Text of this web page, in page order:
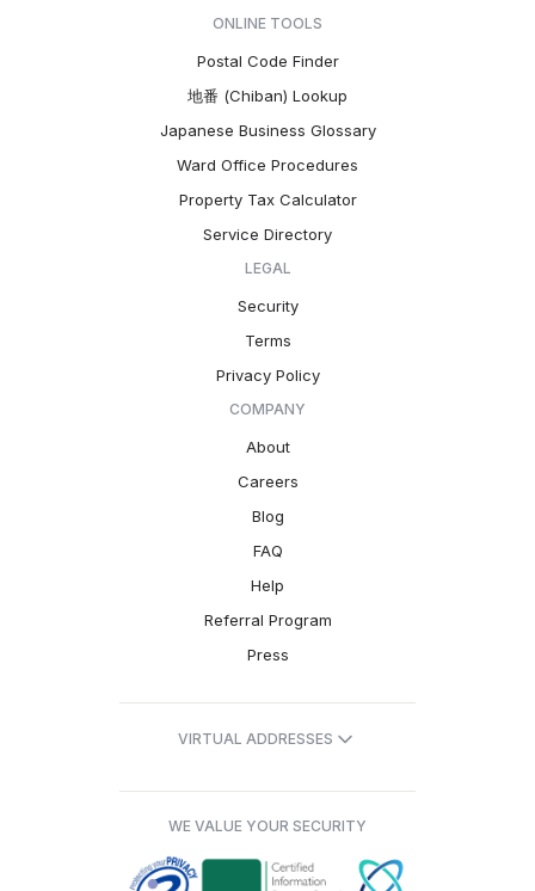
ONLINE TOOLS
Postal Code Finder
地番 (Chiban) Lookup
Japanese Business Glossary
Ward Office Procedures
Property Tax Calculator
Service Directory
LEGAL
Security
Terms
Privacy Policy
COMPANY
About
Careers
Blog
FAQ
Help
Referral Program
Press
VIRTUAL ADDRESSES
WE VALUE YOUR SECURITY